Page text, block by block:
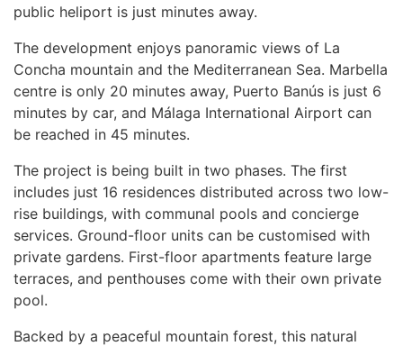
public heliport is just minutes away.
The development enjoys panoramic views of La
Concha mountain and the Mediterranean Sea. Marbella
centre is only 20 minutes away, Puerto Banús is just 6
minutes by car, and Málaga International Airport can
be reached in 45 minutes.
The project is being built in two phases. The first
includes just 16 residences distributed across two low-
rise buildings, with communal pools and concierge
services. Ground-floor units can be customised with
private gardens. First-floor apartments feature large
terraces, and penthouses come with their own private
pool.
Backed by a peaceful mountain forest, this natural